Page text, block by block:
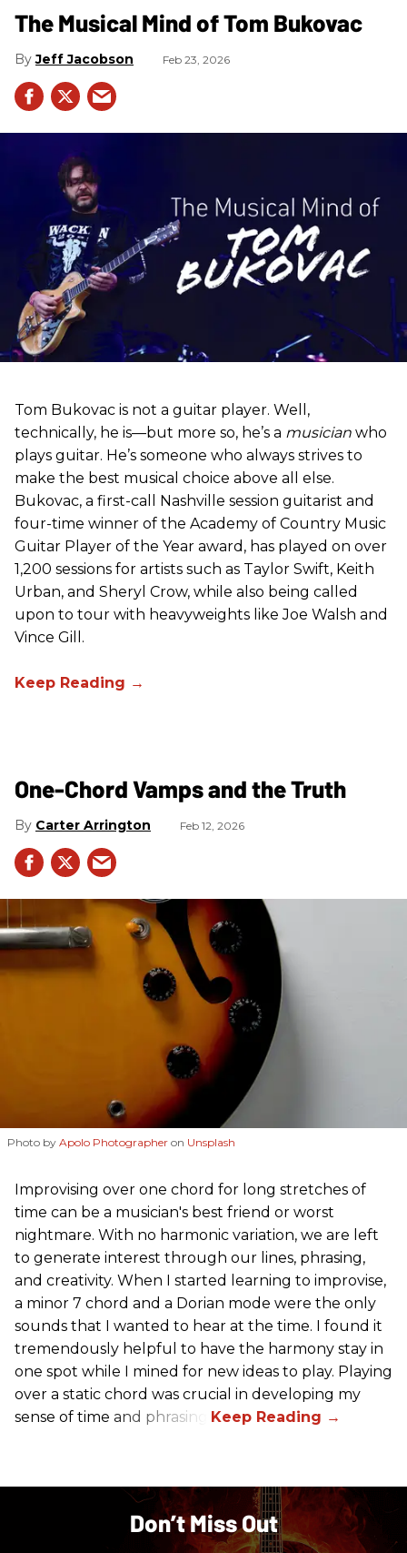
The Musical Mind of Tom Bukovac
Jeff Jacobson Feb 23, 2026
Tom Bukovac is not a guitar player. Well,
technically, he is—but more so, he’s a musician who
plays guitar. He’s someone who always strives to
make the best musical choice above all else.
Bukovac, a first-call Nashville session guitarist and
four-time winner of the Academy of Country Music
Guitar Player of the Year award, has played on over
1,200 sessions for artists such as Taylor Swift, Keith
Urban, and Sheryl Crow, while also being called
upon to tour with heavyweights like Joe Walsh and
Vince Gill.
One-Chord Vamps and the Truth
Carter Arrington Feb 12, 2026
Photo by Apolo Photographer on Unsplash
Improvising over one chord for long stretches of
time can be a musician's best friend or worst
nightmare. With no harmonic variation, we are left
to generate interest through our lines, phrasing,
and creativity. When I started learning to improvise,
a minor 7 chord and a Dorian mode were the only
sounds that I wanted to hear at the time. I found it
tremendously helpful to have the harmony stay in
one spot while I mined for new ideas to play. Playing
over a static chord was crucial in developing my
sense of time and phrasing.
Don’t Miss Out